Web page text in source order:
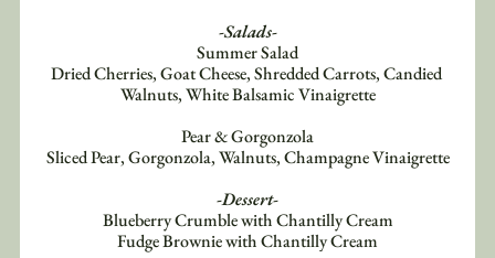
-Salads-
Summer Salad
Dried Cherries, Goat Cheese, Shredded Carrots, Candied
Walnuts, White Balsamic Vinaigrette
Pear & Gorgonzola
Sliced Pear, Gorgonzola, Walnuts, Champagne Vinaigrette
-Dessert-
Blueberry Crumble with Chantilly Cream
Fudge Brownie with Chantilly Cream